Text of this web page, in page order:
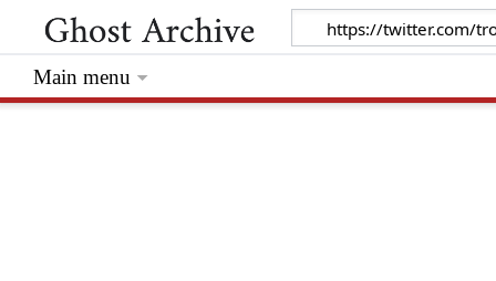
Main menu